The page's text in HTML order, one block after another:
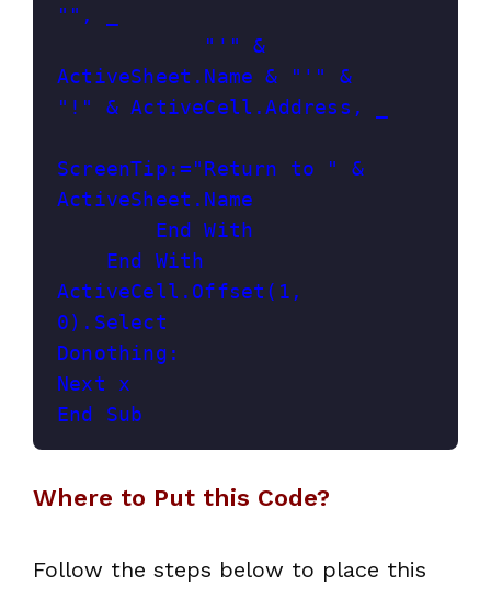
"", _
ActiveSheet.Name & "'" &
"!" & ActiveCell.Address, _
ScreenTip:="Return to " &
ActiveSheet.Name
ActiveCell.Offset(1,
0).Select
Donothing:
Next x
Where to Put this Code?
Follow the steps below to place this